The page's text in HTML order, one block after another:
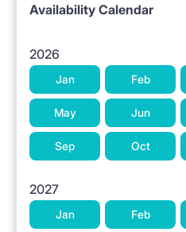
Availability Calendar
2026
Jan Feb
May Jun
Sep Oct
2027
Jan Feb